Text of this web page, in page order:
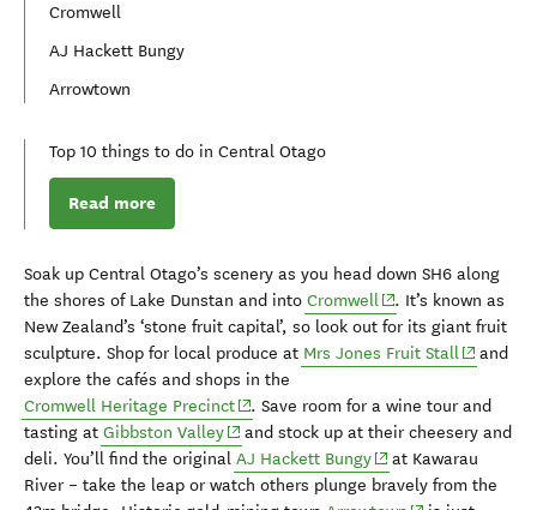
Cromwell
AJ Hackett Bungy
Arrowtown
Top 10 things to do in Central Otago
Read more
Soak up Central Otago’s scenery as you head down SH6 along
the shores of Lake Dunstan and into Cromwell(opens in new
. It’s known as
New Zealand’s ‘stone fruit capital’, so look out for its giant fruit
sculpture. Shop forlocal produce at Mrs Jones Fruit Stall(opens in
and
explore the cafés and shops in the
Cromwell Heritage Precinct(opens in new window)
. Save room for a wine tour and
tasting at Gibbston Valley(opens in new window)
and stock up at theircheesery and
deli. You’ll find the original AJ Hackett Bungy(opens in new
at Kawarau
River– take the leap orwatch others plunge bravely from the